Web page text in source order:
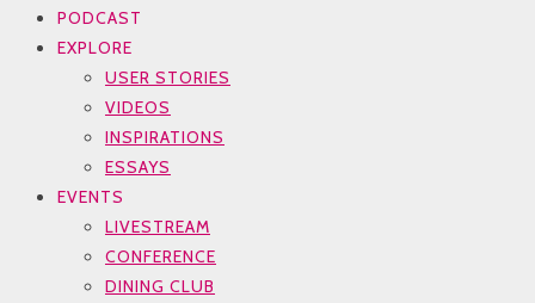
PODCAST
EXPLORE
USER STORIES
VIDEOS
INSPIRATIONS
ESSAYS
EVENTS
LIVESTREAM
CONFERENCE
DINING CLUB